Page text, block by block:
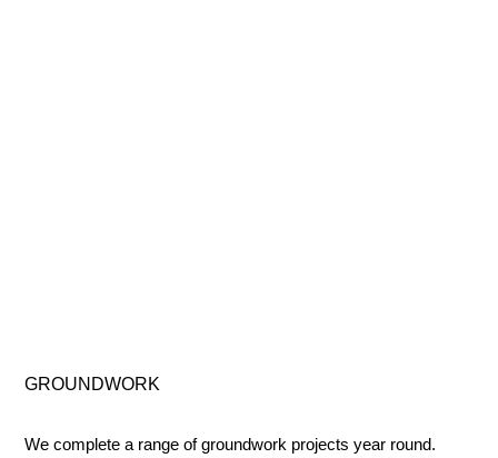
GROUNDWORK
We complete a range of groundwork projects year round.